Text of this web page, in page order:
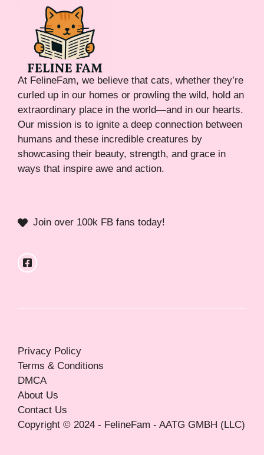
At FelineFam, we believe that cats, whether they’re
curled up in our homes or prowling the wild, hold an
extraordinary place in the world—and in our hearts.
Our mission is to ignite a deep connection between
humans and these incredible creatures by
showcasing their beauty, strength, and grace in
ways that inspire awe and action.
Join over 100k FB fans today!
Copyright © 2024 - FelineFam - AATG GMBH (LLC)
Privacy Policy
Terms & Conditions
DMCA
About Us
Contact Us